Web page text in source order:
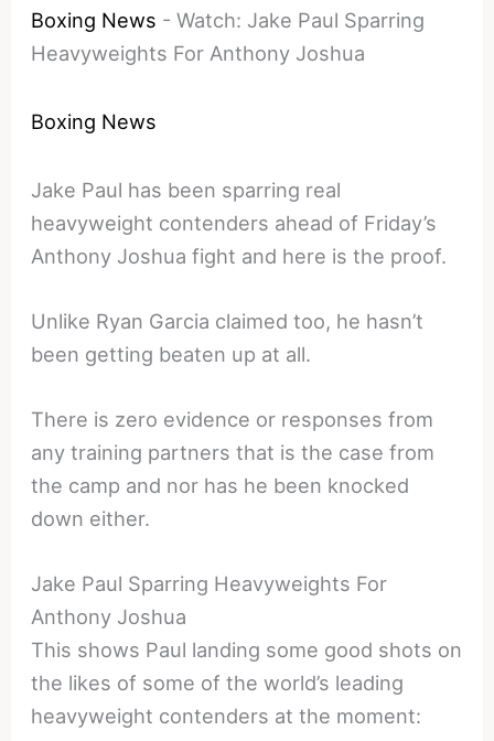
Boxing News -Watch: Jake Paul Sparring
Heavyweights For Anthony Joshua
Boxing News
Jake Paul has been sparring real
heavyweight contenders ahead of Friday’s
Anthony Joshua fight and here is the proof.
Unlike Ryan Garcia claimed too, he hasn’t
been getting beaten up at all.
There is zero evidence or responses from
any training partners that is the case from
the camp and nor has he been knocked
down either.
Jake Paul Sparring Heavyweights For
Anthony Joshua
This shows Paul landing some good shots on
the likes of some of the world’s leading
heavyweight contenders at the moment: